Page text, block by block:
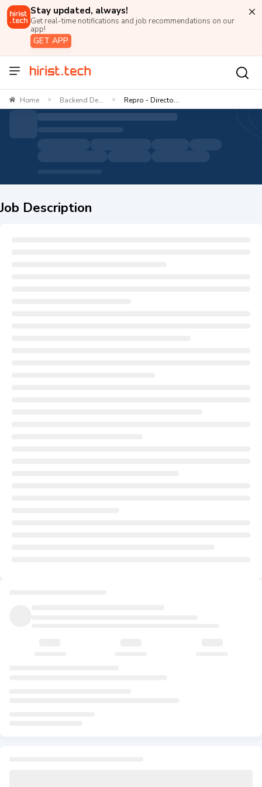
Stay updated, always!
Get real-time notifications and job recommendations on our
app!
GET APP
Home > Backend De... > Repro - Directo...
Job Description